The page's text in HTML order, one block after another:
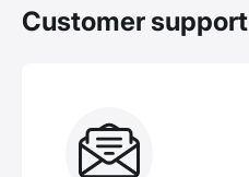
Customer support